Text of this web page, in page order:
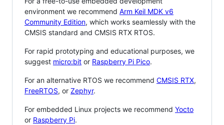
environment we recommend Arm Keil MDK v6
Community Edition, which works seamlessly with the
CMSIS standard and CMSIS RTX RTOS.
For rapid prototyping and educational purposes, we
suggest micro:bit or Raspberry Pi Pico.
For an alternative RTOS we recommend CMSIS RTX,
FreeRTOS, or Zephyr.
For embedded Linux projects we recommend Yocto
or Raspberry Pi.